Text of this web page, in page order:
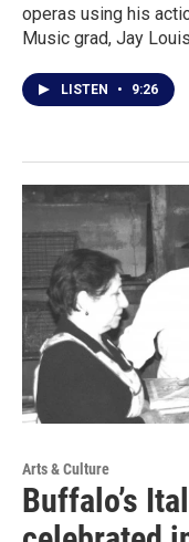
operas using his
Music grad, Jay
LISTEN • 9:26
Arts & Culture
Buffalo’s